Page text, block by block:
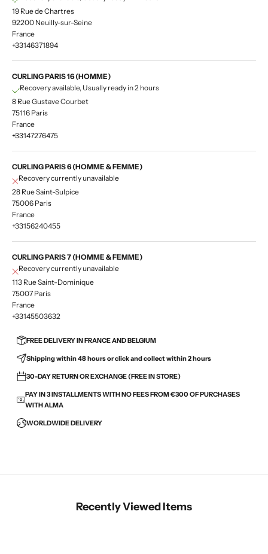
19 Rue de Chartres
92200 Neuilly-sur-Seine
France
+33146371894
CURLING PARIS 16 (HOMME)
Recovery available, Usually ready in 2 hours
8 Rue Gustave Courbet
75116 Paris
France
+33147276475
CURLING PARIS 6 (HOMME & FEMME)
Recovery currently unavailable
28 Rue Saint-Sulpice
75006 Paris
France
+33156240455
CURLING PARIS 7 (HOMME & FEMME)
Recovery currently unavailable
113 Rue Saint-Dominique
75007 Paris
France
+33145503632
FREE DELIVERY IN FRANCE AND BELGIUM
Shipping within 48 hours or click and collect within 2 hours
30-DAY RETURN OR EXCHANGE (FREE IN STORE)
PAY IN 3 INSTALLMENTS WITH NO FEES FROM €300 OF PURCHASES
WITH ALMA
WORLDWIDE DELIVERY
Recently Viewed Items